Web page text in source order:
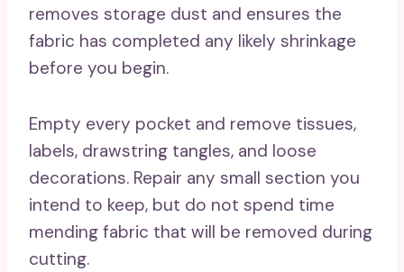
removes storage dust and ensures the
fabric has completed any likely shrinkage
before you begin.
Empty every pocket and remove tissues,
labels, drawstring tangles, and loose
decorations. Repair any small section you
intend to keep, but do not spend time
mending fabric that will be removed during
cutting.